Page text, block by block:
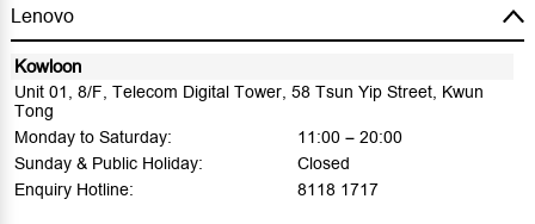
Lenovo
Kowloon
Unit 01, 8/F, Telecom Digital Tower, 58 Tsun Yip Street, Kwun
Tong
Monday to Saturday:
11:00 – 20:00
Sunday & Public Holiday:
Closed
Enquiry Hotline:
8118 1717